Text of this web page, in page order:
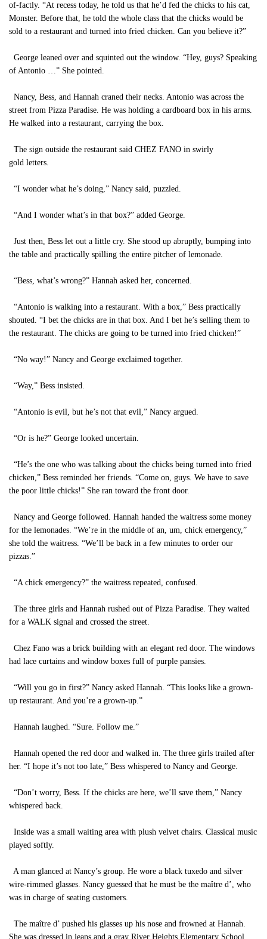
of-factly. “At recess today, he told us that he’d fed the chicks to his cat,
Monster. Before that, he told the whole class that the chicks would be
sold to a restaurant and turned into fried chicken. Can you believe it?”
George leaned over and squinted out the window. “Hey, guys? Speaking
of Antonio …” She pointed.
Nancy, Bess, and Hannah craned their necks. Antonio was across the
street from Pizza Paradise. He was holding a cardboard box in his arms.
He walked into a restaurant, carrying the box.
The sign outside the restaurant said CHEZ FANO in swirly
gold letters.
“I wonder what he’s doing,” Nancy said, puzzled.
“And I wonder what’s in that box?” added George.
Just then, Bess let out a little cry. She stood up abruptly, bumping into
the table and practically spilling the entire pitcher of lemonade.
“Bess, what’s wrong?” Hannah asked her, concerned.
“Antonio is walking into a restaurant. With a box,” Bess practically
shouted. “I bet the chicks are in that box. And I bet he’s selling them to
the restaurant. The chicks are going to be turned into fried chicken!”
“No way!” Nancy and George exclaimed together.
“Way,” Bess insisted.
“Antonio is evil, but he’s not that evil,” Nancy argued.
“Or is he?” George looked uncertain.
“He’s the one who was talking about the chicks being turned into fried
chicken,” Bess reminded her friends. “Come on, guys. We have to save
the poor little chicks!” She ran toward the front door.
Nancy and George followed. Hannah handed the waitress some money
for the lemonades. “We’re in the middle of an, um, chick emergency,”
she told the waitress. “We’ll be back in a few minutes to order our
pizzas.”
“A chick emergency?” the waitress repeated, confused.
The three girls and Hannah rushed out of Pizza Paradise. They waited
for a WALK signal and crossed the street.
Chez Fano was a brick building with an elegant red door. The windows
had lace curtains and window boxes full of purple pansies.
“Will you go in first?” Nancy asked Hannah. “This looks like a grown-
up restaurant. And you’re a grown-up.”
Hannah laughed. “Sure. Follow me.”
Hannah opened the red door and walked in. The three girls trailed after
her. “I hope it’s not too late,” Bess whispered to Nancy and George.
“Don’t worry, Bess. If the chicks are here, we’ll save them,” Nancy
whispered back.
Inside was a small waiting area with plush velvet chairs. Classical music
played softly.
A man glanced at Nancy’s group. He wore a black tuxedo and silver
wire-rimmed glasses. Nancy guessed that he must be the maître d’, who
was in charge of seating customers.
The maître d’ pushed his glasses up his nose and frowned at Hannah.
She was dressed in jeans and a gray River Heights Elementary School